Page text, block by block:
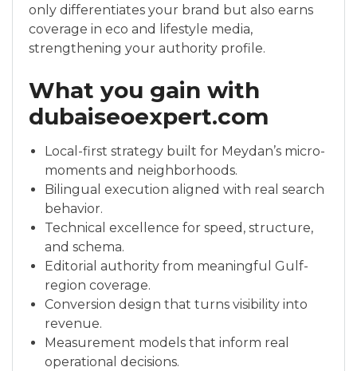
only differentiates your brand but also earns
coverage in eco and lifestyle media,
strengthening your authority profile.
What you gain with
dubaiseoexpert.com
Local-first strategy built for Meydan’s micro-
moments and neighborhoods.
Bilingual execution aligned with real search
behavior.
Technical excellence for speed, structure,
and schema.
Editorial authority from meaningful Gulf-
region coverage.
Conversion design that turns visibility into
revenue.
Measurement models that inform real
operational decisions.